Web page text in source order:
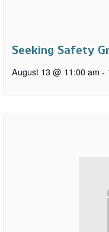
Seeking Safety
August 13 @ 11:00 am -